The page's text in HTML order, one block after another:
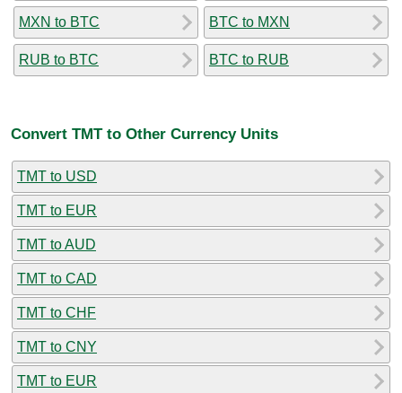
MXN to BTC
RUB to BTC
BTC to MXN
BTC to RUB
Convert TMT to Other Currency Units
TMT to USD
TMT to EUR
TMT to AUD
TMT to CAD
TMT to CHF
TMT to CNY
TMT to EUR